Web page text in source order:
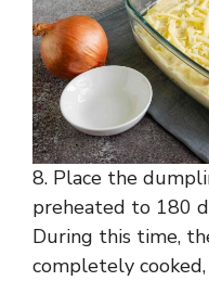
8. Place the
preheated to 180
During this time,
completely